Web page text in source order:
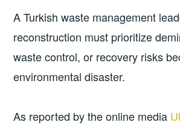
A Turkish waste management
reconstruction must prioritize
waste control, or recovery risks
environmental disaster.
As reported by the online media